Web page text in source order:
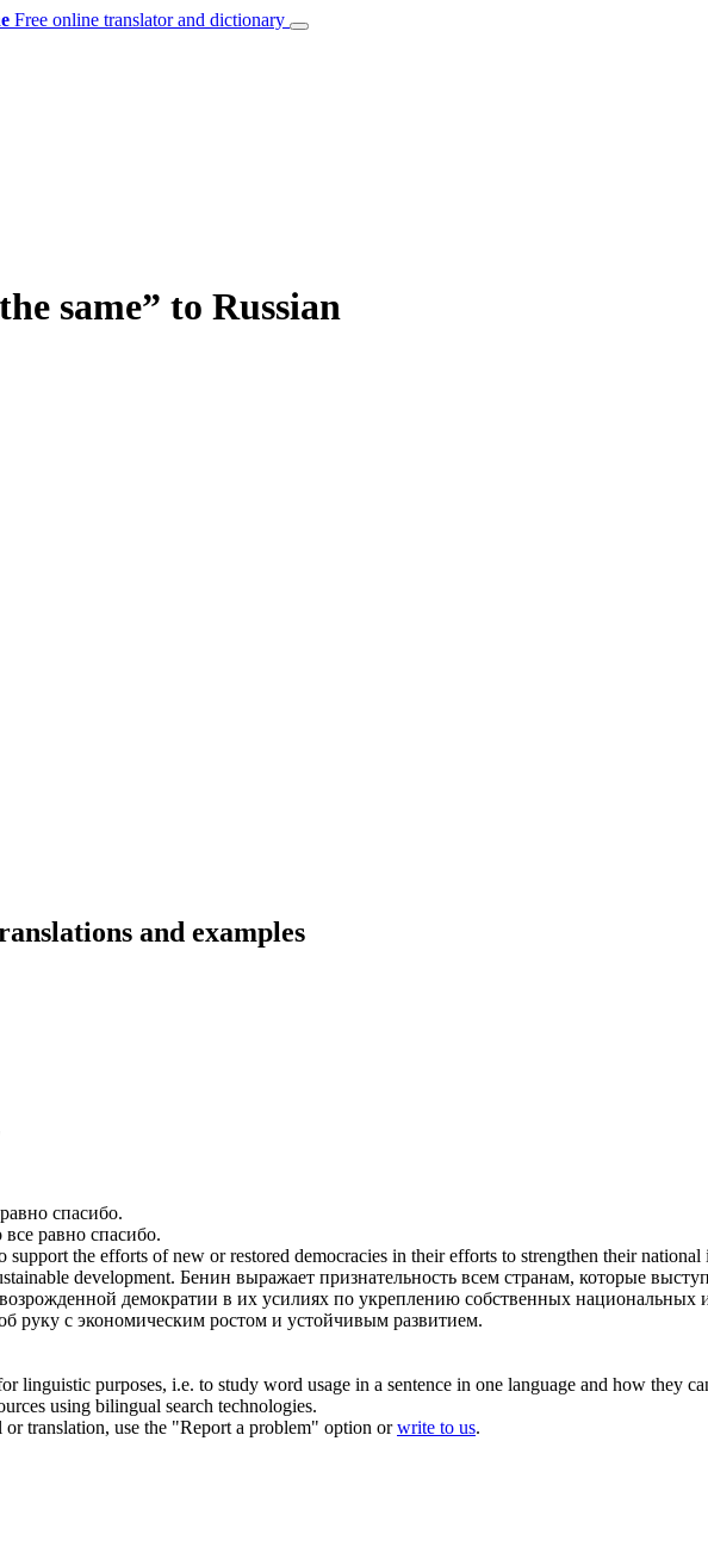
Free online translator and dictionary
same” to Russian
and examples
спасибо.
все равно спасибо.
the efforts of new or restored democracies in their efforts to strengthen their
development. Бенин выражает признательность всем странам, которые
демократии в их усилиях по укреплению собственных национальных
руку с экономическим ростом и устойчивым развитием.
purposes, i.e. to study word usage in a sentence in one language and how they
using bilingual search technologies.
translation, use the "Report a problem" option orwrite to us.